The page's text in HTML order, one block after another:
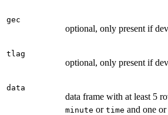
gec
optional, only present if
tlag
optional, only present if
data
data frame with at least 5
minute or time and one